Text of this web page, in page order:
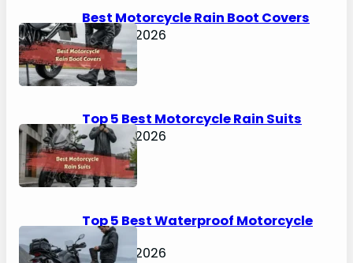
Best Motorcycle Rain Boot Covers
April 30, 2026
Top 5 Best Motorcycle Rain Suits
April 30, 2026
Top 5 Best Waterproof Motorcycle
Boots
April 30, 2026